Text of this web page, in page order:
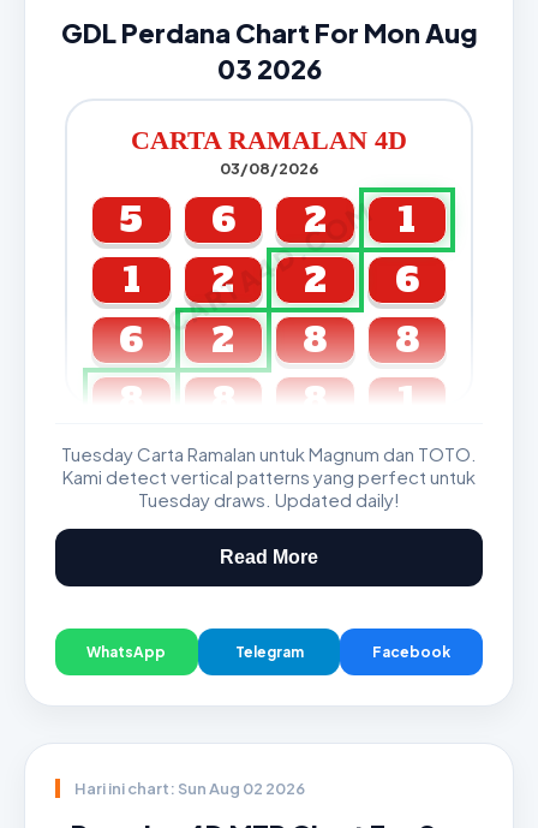
GDL Perdana Chart For Mon Aug
03 2026
CARTA RAMALAN 4D
03/08/2026
CARTA4D.COM
5 6 2
1
1
2 2
6
6
2 8
8
8
8 8 1
GDL & Perdana 4D J2 J3
Tuesday Carta Ramalan untuk Magnum dan TOTO.
Kami detect vertical patterns yang perfect untuk
Tuesday draws. Updated daily!
Read More
WhatsApp Telegram Facebook
Hari ini chart: Sun Aug 02 2026